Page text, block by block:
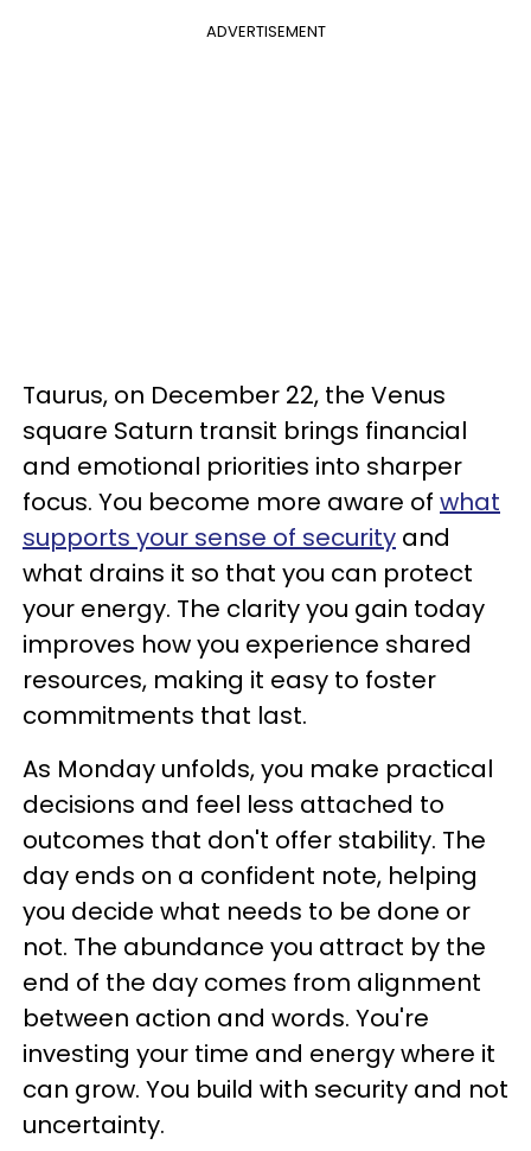
ADVERTISEMENT
Taurus, on December 22, the Venus
square Saturn transit brings financial
and emotional priorities into sharper
focus. You become more aware of what
supports your sense of security and
what drains it so that you can protect
your energy. The clarity you gain today
improves how you experience shared
resources, making it easy to foster
commitments that last.
As Monday unfolds, you make practical
decisions and feel less attached to
outcomes that don't offer stability. The
day ends on a confident note, helping
you decide what needs to be done or
not. The abundance you attract by the
end of the day comes from alignment
between action and words. You're
investing your time and energy where it
can grow. You build with security and not
uncertainty.